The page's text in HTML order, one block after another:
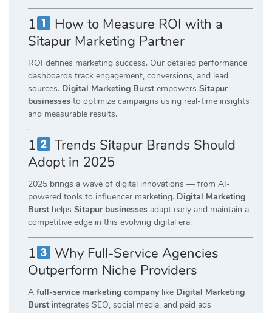
1
How to Measure ROI with a
Sitapur Marketing Partner
ROI defines marketing success. Our detailed performance
dashboards track engagement, conversions, and lead
sources. Digital Marketing Burst empowers Sitapur
businesses to optimize campaigns using real-time insights
and measurable results.
1
Trends Sitapur Brands Should
Adopt in 2025
2025 brings a wave of digital innovations — from AI-
powered tools to influencer marketing. Digital Marketing
Burst helps Sitapur businesses adapt early and maintain a
competitive edge in this evolving digital era.
1
Why Full-Service Agencies
Outperform Niche Providers
A full-service marketing company like Digital Marketing
Burst integrates SEO, social media, and paid ads